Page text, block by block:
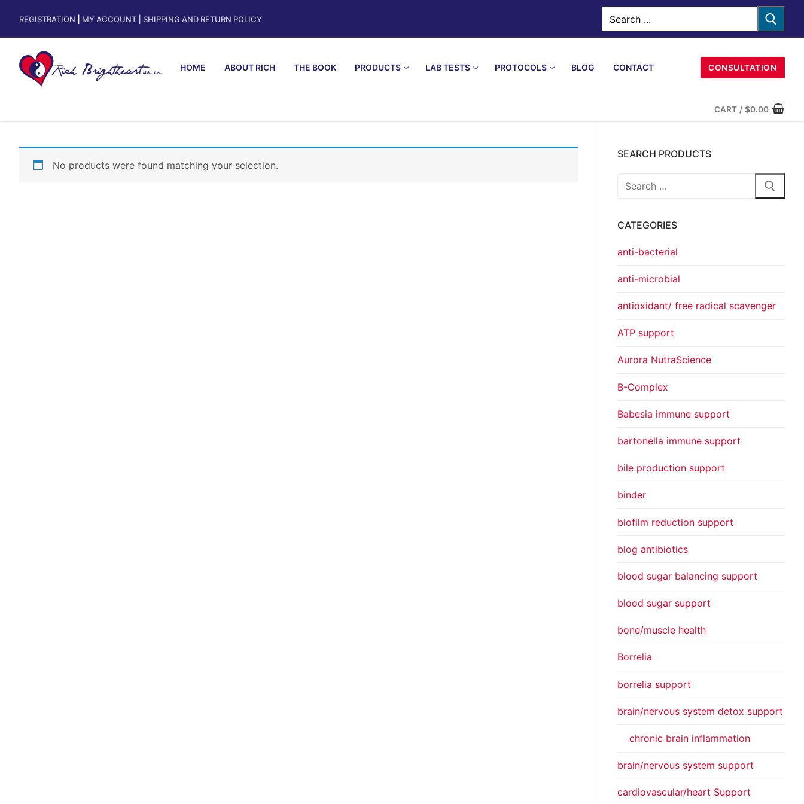
REGISTRATION MY ACCOUNT SHIPPING AND RETURN POLICY
HOME ABOUT RICH THE BOOK PRODUCTS LAB TESTS PROTOCOLS BLOG CONTACT CONSULTATION
CART / $0.00
No products were found matching your selection.
SEARCH PRODUCTS
CATEGORIES
anti-bacterial
anti-microbial
antioxidant/ free radical scavenger
ATP support
Aurora NutraScience
B-Complex
Babesia immune support
bartonella immune support
bile production support
binder
biofilm reduction support
blog antibiotics
blood sugar balancing support
blood sugar support
bone/muscle health
Borrelia
borrelia support
brain/nervous system detox support
chronic brain inflammation
brain/nervous system support
cardiovascular/heart Support